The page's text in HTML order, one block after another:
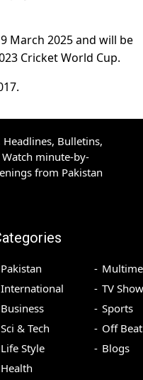
March 2025 and will be
Cricket World Cup.
Bulletins,
minute-by-
from Pakistan
Pakistan
International
Business
Sci & Tech
Life Style
Health
TV
Sports
Off Beat
Blogs